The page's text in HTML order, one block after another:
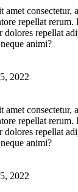
amet consectetur,
repellat
dolores repellat
animi?
2022
amet consectetur,
repellat
dolores repellat
animi?
2022